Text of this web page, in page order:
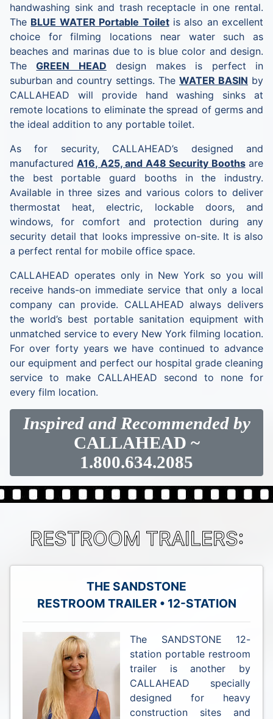
handwashing sink and trash receptacle in one rental.
The BLUE WATER Portable Toiletis also an excellent
choice for filming locations near water such as
beaches and marinas due to is blue color and design.
TheGREEN HEAD design makes is perfect in
suburban and country settings. The WATER BASIN by
CALLAHEAD will provide hand washing sinks at
remote locations to eliminate the spread of germs and
the ideal addition to any portable toilet.
As for security, CALLAHEAD’s designed and
manufacturedA16, A25, and A48 Security Boothsare
the best portable guard booths in the industry.
Available in three sizes and various colors to deliver
thermostat heat, electric, lockable doors, and
windows, for comfort and protection during any
security detail that looks impressive on-site. It is also
a perfect rental for mobile office space.
CALLAHEAD operates only in New York so you will
receive hands-on immediate service that only a local
company can provide. CALLAHEAD always delivers
the world’s best portable sanitation equipment with
unmatched service to every New York filming location.
For over forty years we have continued to advance
our equipment and perfect our hospital grade cleaning
service to make CALLAHEAD second to none for
every film location.
Inspired and Recommended by
CALLAHEAD ~
1.800.634.2085
RESTROOM TRAILERS:
THE SANDSTONE
RESTROOM TRAILER • 12-STATION
The SANDSTONE 12-
station portable restroom
trailer is another by
CALLAHEAD specially
designed for heavy
construction sites and